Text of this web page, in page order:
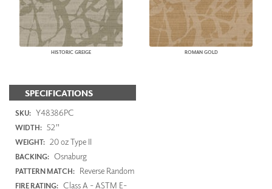
HISTORIC GREIGE ROMAN GOLD
SPECIFICATIONS
SKU: Y48386PC
WIDTH: 52"
WEIGHT: 20 oz Type II
BACKING: Osnaburg
PATTERN MATCH: Reverse Random
FIRE RATING: Class A - ASTM E-